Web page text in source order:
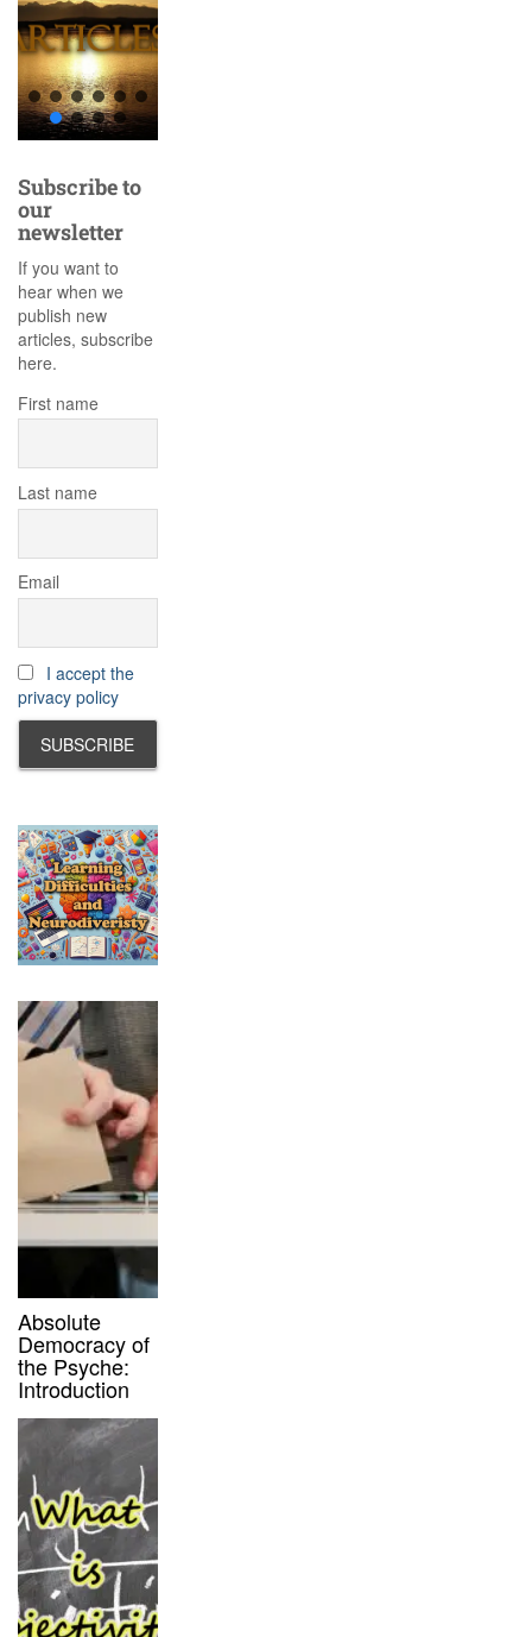
Subscribe to
our
newsletter
If you want to
hear when we
publish new
articles, subscribe
here.
First name
Last name
Email
I accept the
privacy policy
Absolute
Democracy of
the Psyche:
Introduction